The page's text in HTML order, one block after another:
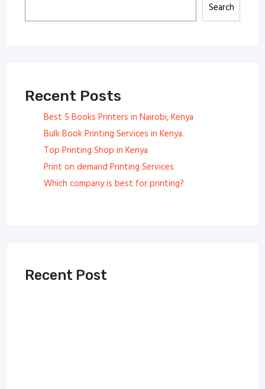
Search
Recent Posts
Best 5 Books Printers in Nairobi, Kenya
Bulk Book Printing Services in Kenya.
Top Printing Shop in Kenya
Print on demand Printing Services
Which company is best for printing?
Recent Post